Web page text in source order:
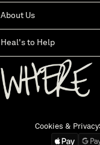
About Us
Heal's to Help
Cookies & Privacy